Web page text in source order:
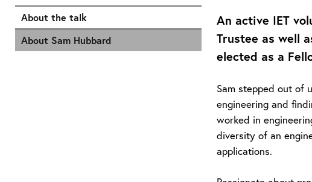
About the talk
About Sam Hubbard
An active IET
Trustee as well
elected as a
Sam stepped out of
engineering and
worked in
diversity of an
applications.